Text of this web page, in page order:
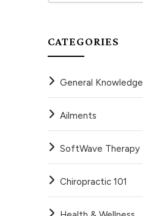
CATEGORIES
General Knowledge
Ailments
SoftWave Therapy
Chiropractic 101